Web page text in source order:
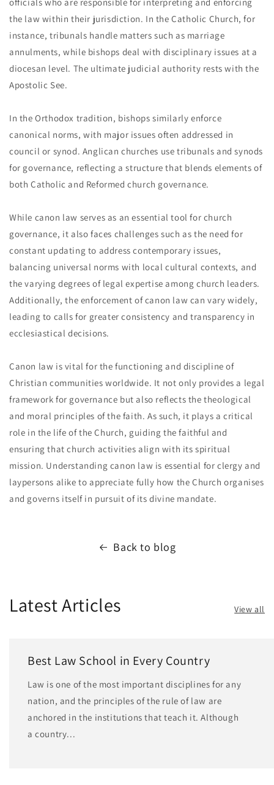
the law within their jurisdiction. In the Catholic Church, for
instance, tribunals handle matters such as marriage
annulments, while bishops deal with disciplinary issues at a
diocesan level. The ultimate judicial authority rests with the
Apostolic See.
In the Orthodox tradition, bishops similarly enforce
canonical norms, with major issues often addressed in
council or synod. Anglican churches use tribunals and synods
for governance, reflecting a structure that blends elements of
both Catholic and Reformed church governance.
While canon law serves as an essential tool for church
governance, it also faces challenges such as the need for
constant updating to address contemporary issues,
balancing universal norms with local cultural contexts, and
the varying degrees of legal expertise among church leaders.
Additionally, the enforcement of canon law can vary widely,
leading to calls for greater consistency and transparency in
ecclesiastical decisions.
Canon law is vital for the functioning and discipline of
Christian communities worldwide. It not only provides a legal
framework for governance but also reflects the theological
and moral principles of the faith. As such, it plays a critical
role in the life of the Church, guiding the faithful and
ensuring that church activities align with its spiritual
mission. Understanding canon law is essential for clergy and
laypersons alike to appreciate fully how the Church organises
and governs itself in pursuit of its divine mandate.
Back to blog
Latest Articles View all
Best Law School in Every Country
Law is one of the most important disciplines for any
nation, and the principles of the rule of law are
anchored in the institutions that teach it. Although
a country...